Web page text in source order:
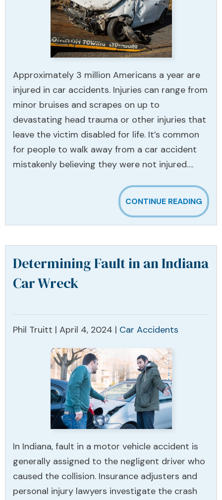
Approximately 3 million Americans a year are
injured in car accidents. Injuries can range from
minor bruises and scrapes on up to
devastating head trauma or other injuries that
leave the victim disabled for life. It’s common
for people to walk away from a car accident
mistakenly believing they were not injured….
CONTINUE READING
Determining Fault in an Indiana
Car Wreck
Phil Truitt | April 4, 2024 | Car Accidents
In Indiana, fault in a motor vehicle accident is
generally assigned to the negligent driver who
caused the collision. Insurance adjusters and
personal injury lawyers investigate the crash